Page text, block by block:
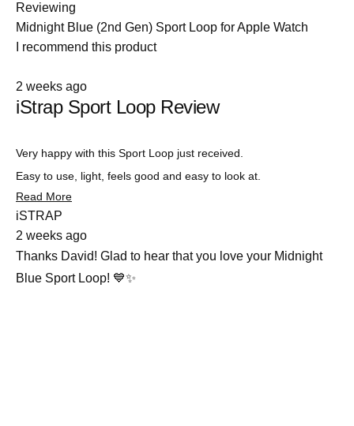
Reviewing
Midnight Blue (2nd Gen) Sport Loop for Apple Watch
I recommend this product
Rated
5
out
of
2 weeks ago
iStrap Sport Loop Review
Very happy with this Sport Loop just received.
Easy to use, light, feels good and easy to look at.
Read MoreRead
this
review
iSTRAP
2 weeks ago
Thanks David! Glad to hear that you love your Midnight
Blue Sport Loop! 💙✨